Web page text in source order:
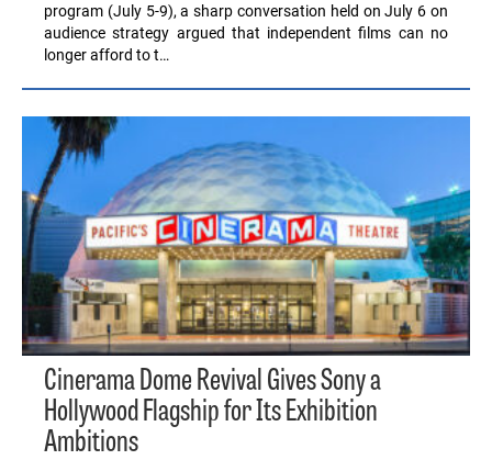
program (July 5-9), a sharp conversation held on July 6 on
audience strategy argued that independent films can no
longer afford to t…
Cinerama Dome Revival Gives Sony a
Hollywood Flagship for Its Exhibition
Ambitions